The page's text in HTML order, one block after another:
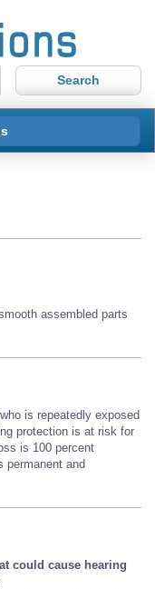
assembled parts
is repeatedly exposed
protection is at risk for
is 100 percent
permanent and
could cause hearing